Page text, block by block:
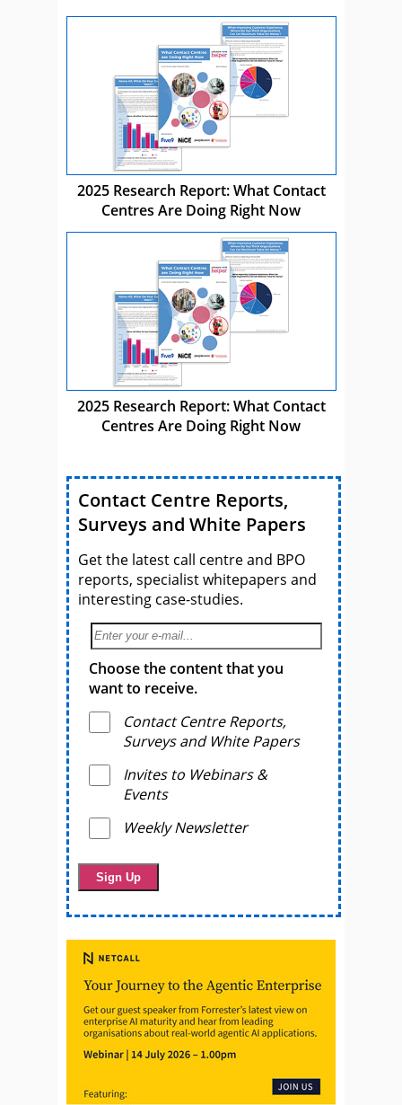
2025 Research Report: What Contact
Centres Are Doing Right Now
2025 Research Report: What Contact
Centres Are Doing Right Now
Contact Centre Reports,
Surveys and White Papers
Get the latest call centre and BPO
reports, specialist whitepapers and
interesting case-studies.
Choose the content that you
want to receive.
Contact Centre Reports,
Surveys and White Papers
Invites to Webinars &
Events
Weekly Newsletter